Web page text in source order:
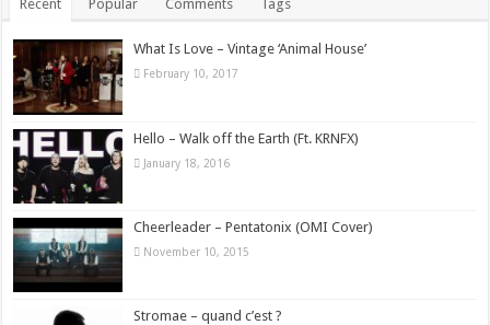
Recent Popular Comments Tags
What Is Love – Vintage ‘Animal House’
February 10, 2017
Hello – Walk off the Earth (Ft. KRNFX)
January 18, 2016
Cheerleader – Pentatonix (OMI Cover)
November 10, 2015
Stromae – quand c’est ?